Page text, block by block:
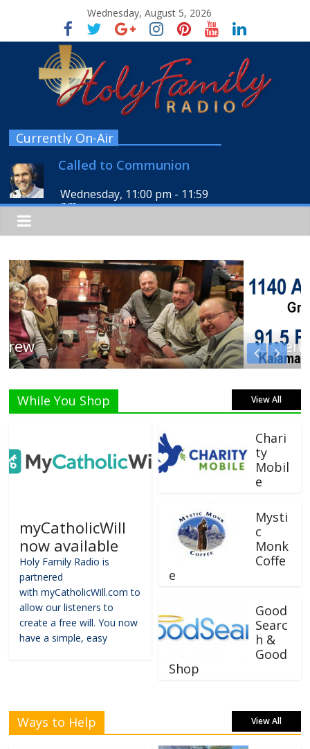
Wednesday, August 5, 2026
Currently On-Air
Called to Communion
Wednesday, 11:00 pm - 11:59
pm
Listen Live!
While You Shop View All
myCatholicWill
now available
Holy Family Radio is
partnered
with myCatholicWill.com to
allow our listeners to
create a free will. You now
have a simple, easy
Chari
ty
Mobil
e
Mysti
c
Monk
Coffe
e
Good
Searc
h &
Good
Shop
Ways to Help View All